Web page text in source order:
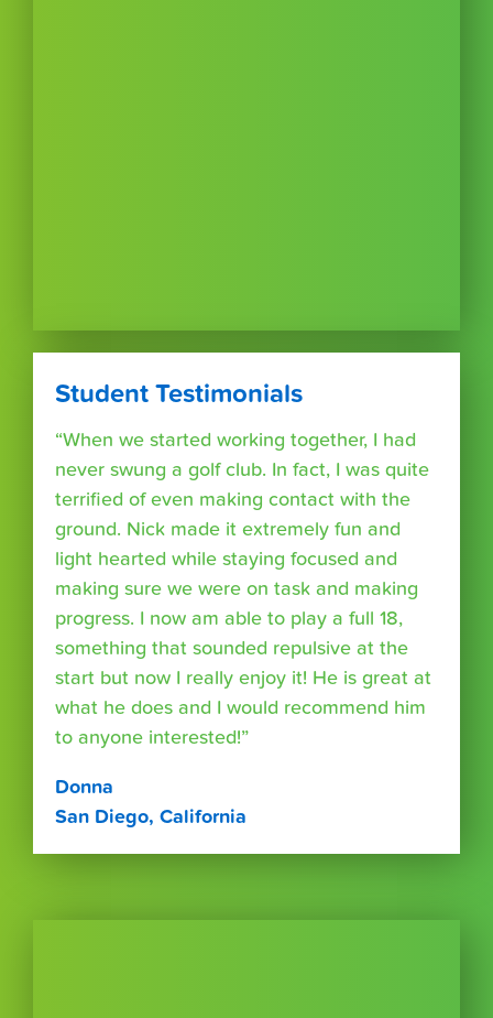
Student Testimonials
“When we started working together, I had
never swung a golf club. In fact, I was quite
terrified of even making contact with the
ground. Nick made it extremely fun and
light hearted while staying focused and
making sure we were on task and making
progress. I now am able to play a full 18,
something that sounded repulsive at the
start but now I really enjoy it! He is great at
what he does and I would recommend him
to anyone interested!”
Donna
San Diego, California